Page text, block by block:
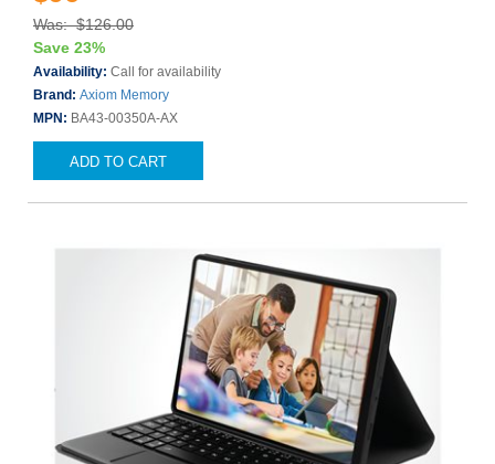
Was: $126.00
Save 23%
Availability: Call for availability
Brand: Axiom Memory
MPN: BA43-00350A-AX
ADD TO CART